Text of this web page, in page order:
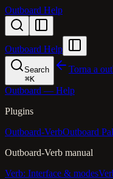
Outboard Help
Outboard Help
Search
⌘K
Torna a
Outboard — Help
Plugins
Outboard-VerbOutboard
Outboard-Verb manual
Verb: Interface & modes